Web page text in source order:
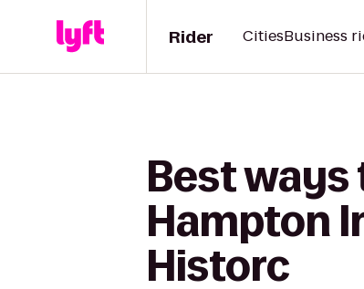
Rider CitiesBusiness
Best
Hampton
Historc